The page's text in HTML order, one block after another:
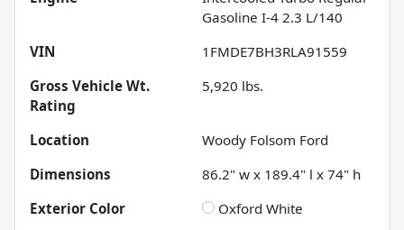
Gasoline I-4 2.3 L/140
VIN
1FMDE7BH3RLA91559
Gross Vehicle Wt.
Rating
5,920 lbs.
Location
Woody Folsom Ford
Dimensions
86.2" w x 189.4" l x 74" h
Exterior Color
Oxford White